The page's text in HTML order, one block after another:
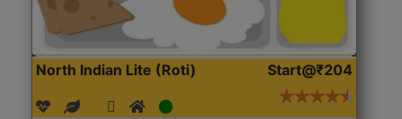
North Indian Lite (Roti) Start@₹204